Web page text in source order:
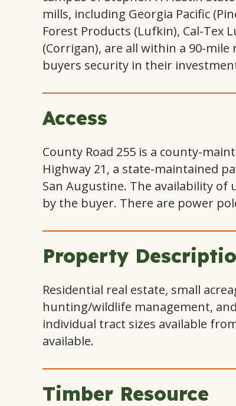
mills, including Georgia Pacific
Forest Products (Lufkin), Cal-Tex
(Corrigan), are all within a 90-
buyers security in their
Access
County Road 255 is a county-
Highway 21, a state-maintained
San Augustine. The availability
by the buyer. There are power
Property
Residential real estate, small
hunting/wildlife management,
individual tract sizes available
available.
Timber Resource